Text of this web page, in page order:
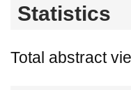
Statistics
Total abstract